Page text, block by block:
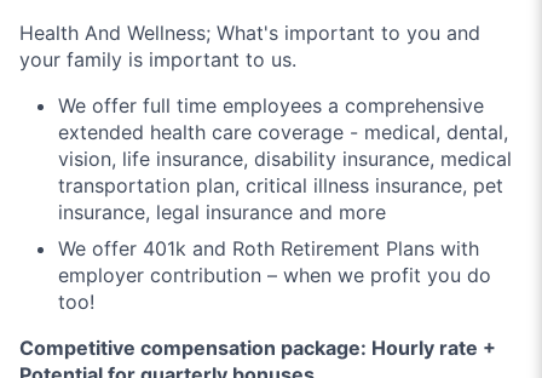
Health And Wellness; What's important to you and
your family is important to us.
We offer full time employees a comprehensive
extended health care coverage - medical, dental,
vision, life insurance, disability insurance, medical
transportation plan, critical illness insurance, pet
insurance, legal insurance and more
We offer 401k and Roth Retirement Plans with
employer contribution – when we profit you do
too!
Competitive compensation package: Hourly rate +